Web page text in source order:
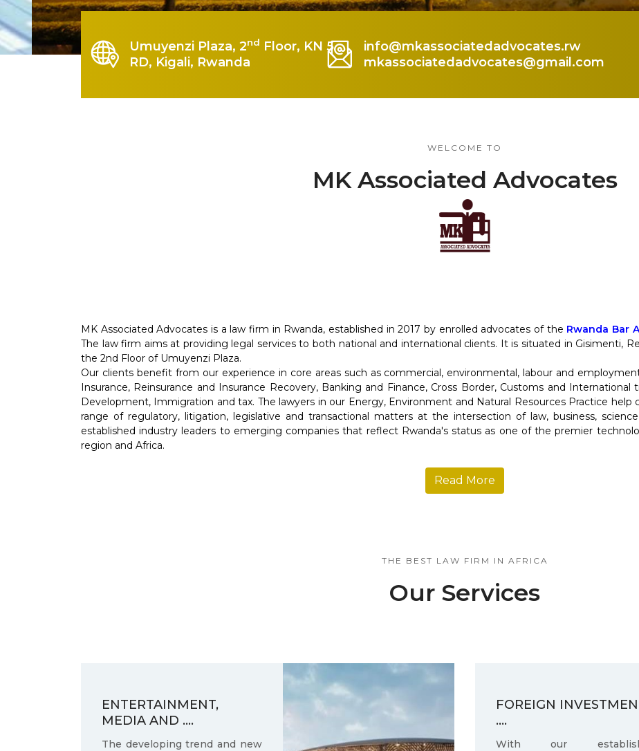
Umuyenzi Plaza, 2nd Floor, KN 5
RD, Kigali, Rwanda
info@mkassociatedadvocates.rw
mkassociatedadvocates@gmail.com
WELCOME TO
MK Associated Advocates
MK Associated Advocates is a law firm in Rwanda, established in 2017 by enrolled advocates of the Rwanda Bar
The law firm aims at providing legal services to both national and international clients. It is situated in Gisimenti,
the 2nd Floor of Umuyenzi Plaza.
Our clients benefit from our experience in core areas such as commercial, environmental, labour and
Insurance, Reinsurance and Insurance Recovery, Banking and Finance, Cross Border, Customs and International
Development, Immigration and tax. The lawyers in our Energy, Environment and Natural Resources Practice help
range of regulatory, litigation, legislative and transactional matters at the intersection of law, business,
established industry leaders to emerging companies that reflect Rwanda's status as one of the premier
region and Africa.
Read More
THE BEST LAW FIRM IN AFRICA
Our Services
ENTERTAINMENT,
MEDIA AND ....
The developing trend and new
FOREIGN
....
With our